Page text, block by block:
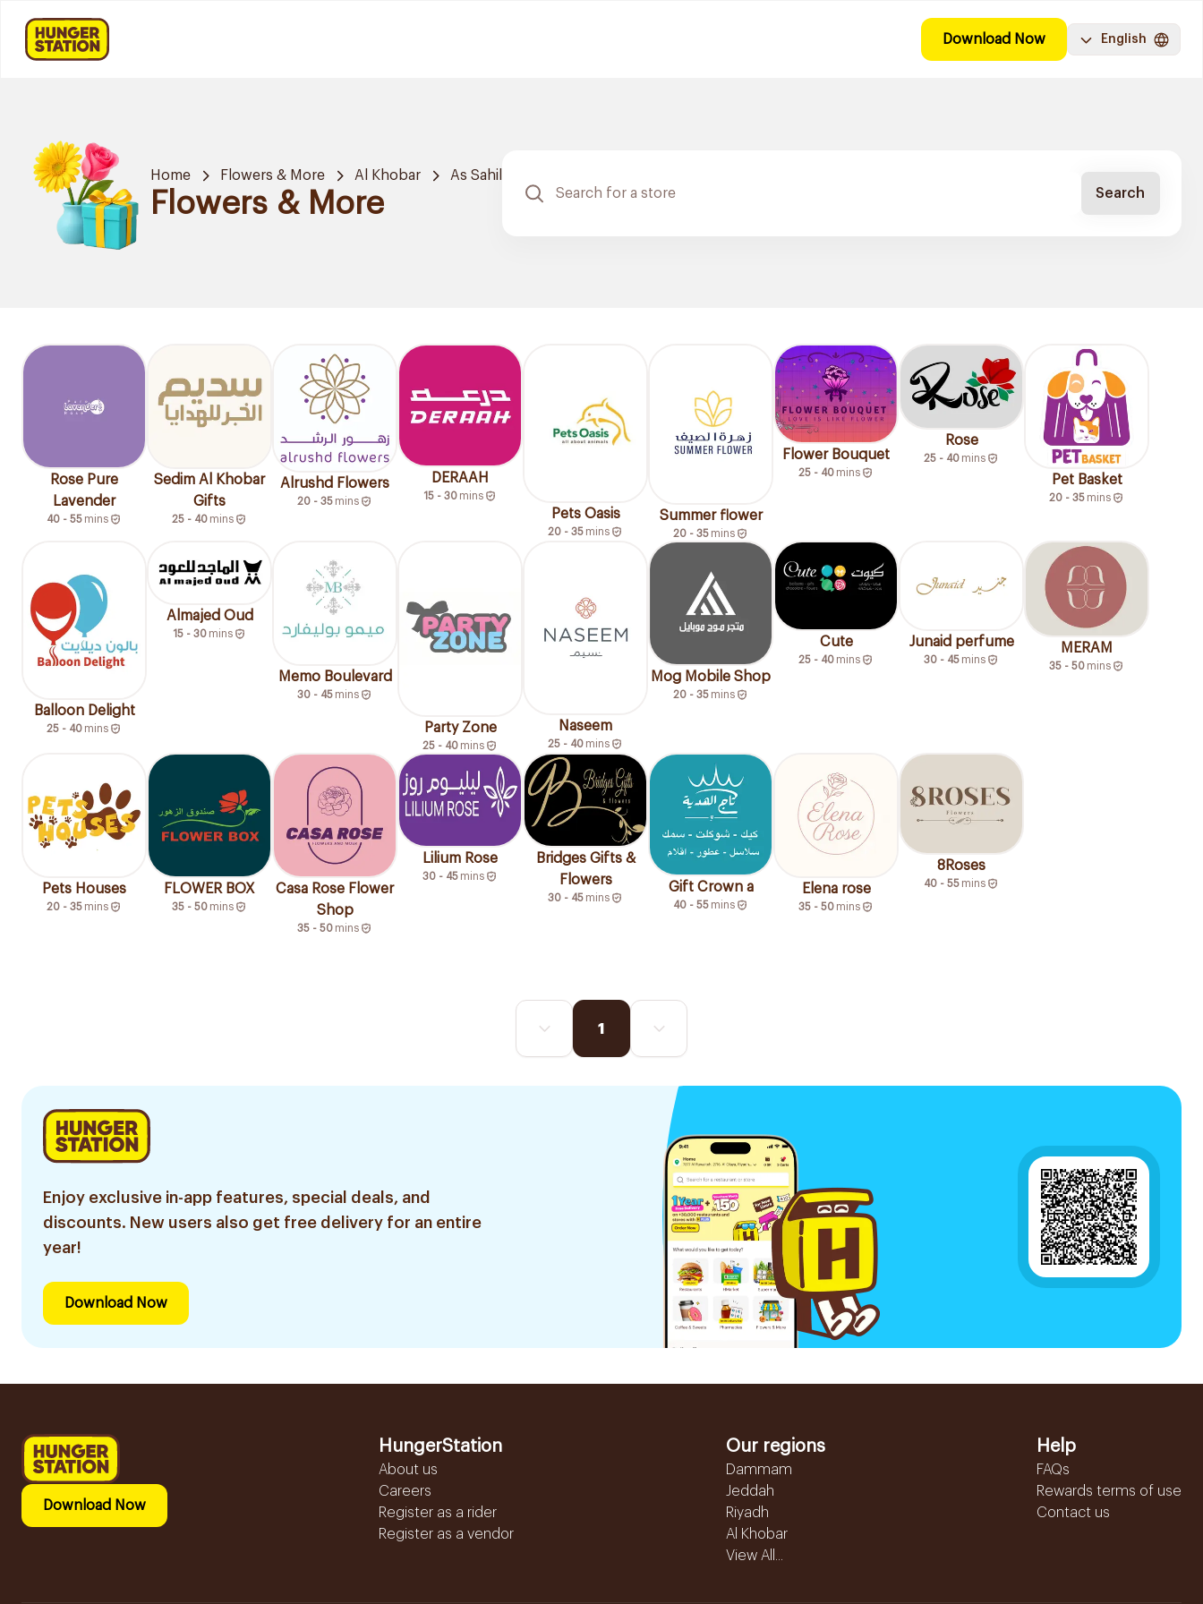
Download Now English
Home Flowers & More Al Khobar As Sahil
Flowers & More Search
Rose Pure
Lavender
40 - 55 mins
Sedim Al Khobar
Gifts
25 - 40 mins
Alrushd Flowers
20 - 35 mins
DERAAH
15 - 30 mins
Pets Oasis
20 - 35 mins
Summer flower
20 - 35 mins
Flower Bouquet
25 - 40 mins
Rose
25 - 40 mins
Pet Basket
20 - 35 mins
Balloon Delight
25 - 40 mins
Almajed Oud
15 - 30 mins
Memo Boulevard
30 - 45 mins
Party Zone
25 - 40 mins
Naseem
25 - 40 mins
Mog Mobile Shop
20 - 35 mins
Cute
25 - 40 mins
Junaid perfume
30 - 45 mins
MERAM
35 - 50 mins
Pets Houses
20 - 35 mins
FLOWER BOX
35 - 50 mins
Casa Rose Flower
Shop
35 - 50 mins
Lilium Rose
30 - 45 mins
Bridges Gifts &
Flowers
30 - 45 mins
Gift Crown a
40 - 55 mins
Elena rose
35 - 50 mins
8Roses
40 - 55 mins
1
Enjoy exclusive in-app features, special deals, and
discounts. New users also get free delivery for an entire
year!
Download Now
Download Now
HungerStation
About us
Careers
Register as a rider
Register as a vendor
Our regions
Dammam
Jeddah
Riyadh
Al Khobar
View All...
Help
FAQs
Rewards terms of use
Contact us